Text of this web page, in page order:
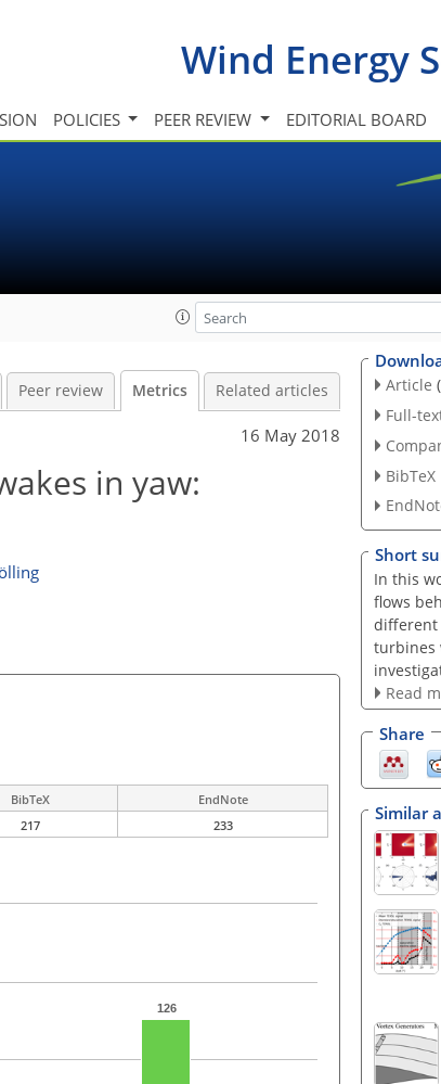
Wind Energy
POLICIES PEER REVIEW EDITORIAL BOARD
Peer review Metrics Related articles
16 May 2018
in yaw:
BibTeX
EndNote
217 233
126
Article
Full-
BibTeX
Short
In this
flows
different
turbines
Read
Share
Similar